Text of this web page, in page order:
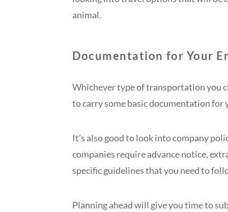
animal.
Documentation for Your
Whichever type of transportation you
to carry some basic documentation for
It’s also good to look into company
companies require advance notice,
specific guidelines that you need to
Planning ahead will give you time to